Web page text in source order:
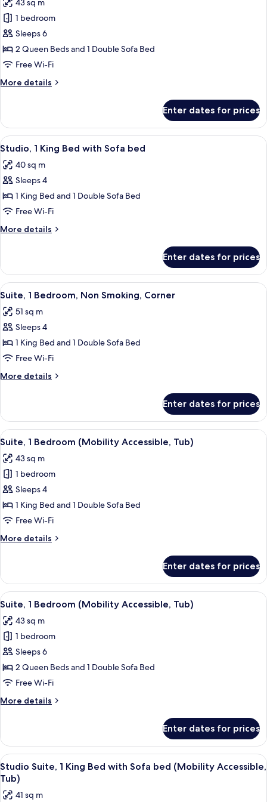
photos
for
Suite,
1
Bedroom
43 sq m
1 bedroom
Sleeps 6
2 Queen Beds and 1 Double Sofa Bed
Free Wi-Fi
More details
More
1
Bedroom
Enter dates for prices
View
all
photos
for
Studio,
1
King
Bed
Sofa
bed
A hotel room with a bed, desk, chair,
5
Studio, 1 King Bed with Sofa bed
40 sq m
Sleeps 4
1 King Bed and 1 Double Sofa Bed
Free Wi-Fi
More details
More
1
King
Bed
Sofa
bed
Enter dates for prices
View
all
photos
for
Suite,
1
Bedroom,
Non
Corner
A modern kitchen with wooden
5
Suite, 1 Bedroom, Non Smoking, Corner
51 sq m
Sleeps 4
1 King Bed and 1 Double Sofa Bed
Free Wi-Fi
More details
More
1
Bedroom,
Non
Corner
Enter dates for prices
View
all
photos
for
Suite,
1
Bedroom
Accessible,
A hotel room with a sofa, a desk, a
5
Suite, 1 Bedroom (Mobility Accessible, Tub)
43 sq m
1 bedroom
Sleeps 4
1 King Bed and 1 Double Sofa Bed
Free Wi-Fi
More details
More
1
Bedroom
(Mobility
Tub)
Enter dates for prices
View
all
photos
for
Suite,
1
Bedroom
Accessible,
A hotel room with two beds, a
5
Suite, 1 Bedroom (Mobility Accessible, Tub)
43 sq m
1 bedroom
Sleeps 6
2 Queen Beds and 1 Double Sofa Bed
Free Wi-Fi
More details
More
1
Bedroom
(Mobility
Accessible,
Tub)
Enter dates for prices
View
all
photos
A hotel room with a bed, desk, chair,
5
Studio Suite, 1 King Bed with Sofa bed (Mobility Accessible,
Tub)
41 sq m